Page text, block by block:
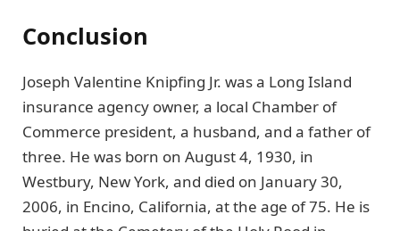
Conclusion
Joseph Valentine Knipfing Jr. was a Long Island
insurance agency owner, a local Chamber of
Commerce president, a husband, and a father of
three. He was born on August 4, 1930, in
Westbury, New York, and died on January 30,
2006, in Encino, California, at the age of 75. He is